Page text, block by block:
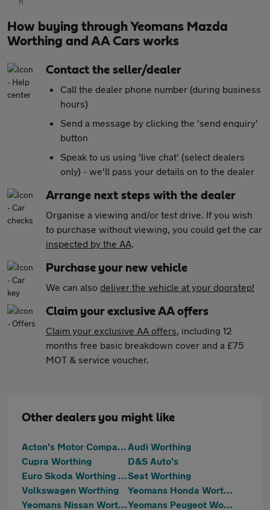
How buying through Yeomans Mazda
Worthing and AA Cars works
Contact the seller/dealer
Call the dealer phone number (during business
hours)
Send a message by clicking the 'send enquiry'
button
Speak to us using 'live chat' (select dealers
only) - we'll pass your details on to the dealer
Arrange next steps with the dealer
Organise a viewing and/or test drive. If you wish
to purchase without viewing, you could get the car
inspected by the AA.
Purchase your new vehicle
We can also deliver the vehicle at your doorstep!
Claim your exclusive AA offers
Claim your exclusive AA offers, including 12
months free basic breakdown cover and a £75
MOT & service voucher.
Other dealers you might like
Acton's Motor Company LimitedAudi Worthing
Cupra Worthing
D&S Auto's
Euro Skoda Worthing (Part Of The Jcb Group)Seat Worthing
Volkswagen Worthing
Yeomans Honda Worthing
Yeomans Nissan Worthing
Yeomans Peugeot Worthing